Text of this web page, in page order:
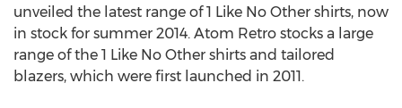
unveiled the latest range of 1 Like No Other shirts, now
in stock for summer 2014. Atom Retro stocks a large
range of the 1 Like No Other shirts and tailored
blazers, which were first launched in 2011.